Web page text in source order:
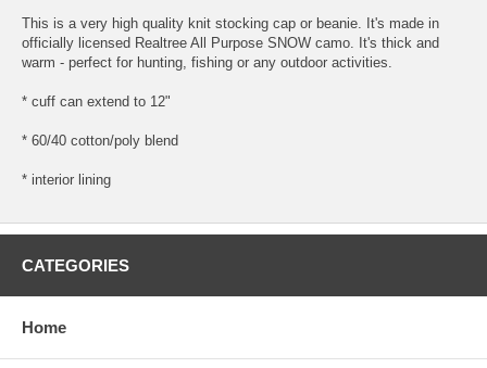
This is a very high quality knit stocking cap or beanie. It's made in
officially licensed Realtree All Purpose SNOW camo. It's thick and
warm - perfect for hunting, fishing or any outdoor activities.
* cuff can extend to 12"
* 60/40 cotton/poly blend
* interior lining
CATEGORIES
Home